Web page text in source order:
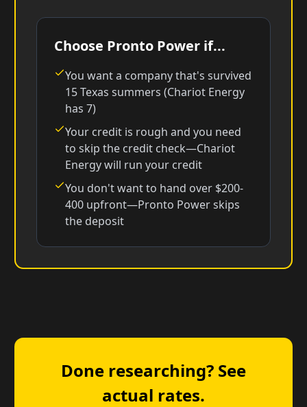
Choose Pronto Power if...
You want a company that's survived
15 Texas summers (Chariot Energy
has 7)
Your credit is rough and you need
to skip the credit check—Chariot
Energy will run your credit
You don't want to hand over $200-
400 upfront—Pronto Power skips
the deposit
Done researching? See
actual rates.